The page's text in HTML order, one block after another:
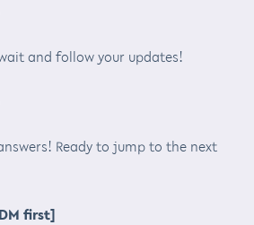
and follow your updates!
Ready to jump to the next
first]